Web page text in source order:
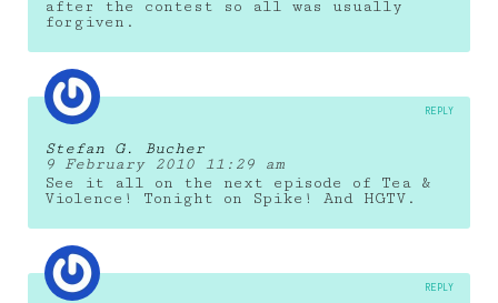
after the contest so all was usually
forgiven.
Stefan G. Bucher
9 February 2010 11:29 am
See it all on the next episode of Tea &
Violence! Tonight on Spike! And HGTV.
REPLY
REPLY